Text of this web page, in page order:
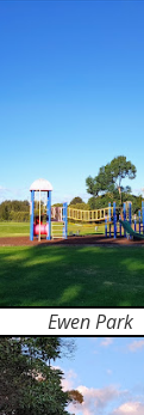
Ewen Park